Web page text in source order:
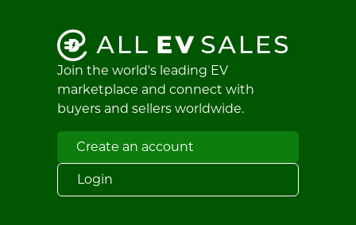
Join the world's leading EV
marketplace and connect with
buyers and sellers worldwide.
Create an account
Login